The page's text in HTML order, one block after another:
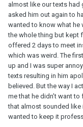
almost like our texts had
asked him out again to
wanted to know what he
the whole thing but kept
offered 2 days to meet
which was weird. The
up and I was super
texts resulting in him
believed. But the way I
me that he didn’t want
that almost sounded like
wanted to keep it